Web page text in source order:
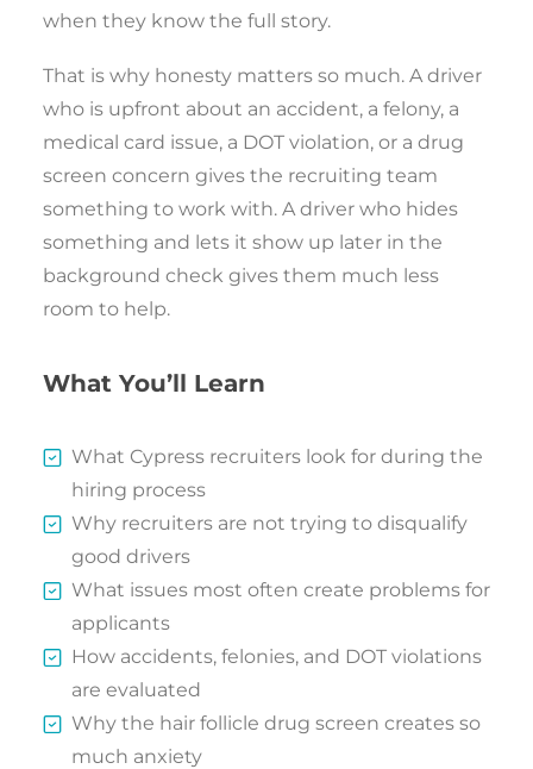
when they know the full story.
That is why honesty matters so much. A driver
who is upfront about an accident, a felony, a
medical card issue, a DOT violation, or a drug
screen concern gives the recruiting team
something to work with. A driver who hides
something and lets it show up later in the
background check gives them much less
room to help.
What You’ll Learn
What Cypress recruiters look for during the
hiring process
Why recruiters are not trying to disqualify
good drivers
What issues most often create problems for
applicants
How accidents, felonies, and DOT violations
are evaluated
Why the hair follicle drug screen creates so
much anxiety